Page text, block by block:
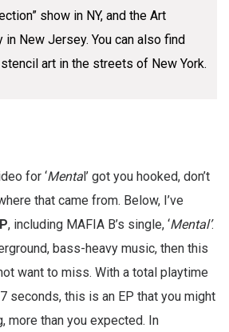
show in NY, and the Art
in New Jersey. You can also find
stencil art in the streets of New York.
for ‘Mental’ got you hooked, don’t
that came from. Below, I’ve
, including MAFIA B’s single, ‘Mental’.
bass-heavy music, then this
want to miss. With a total playtime
seconds, this is an EP that you might
more than you expected. In